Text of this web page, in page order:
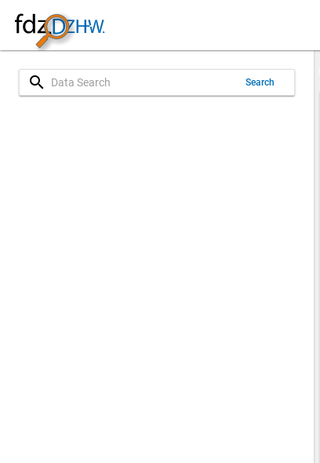
search Search